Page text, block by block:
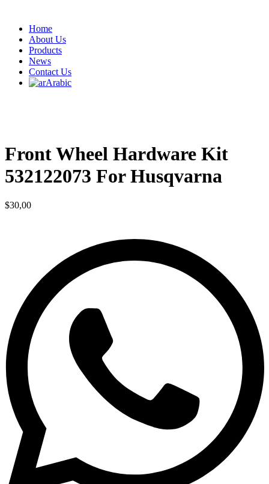
Home
About Us
Products
News
Contact Us
Arabic
Front Wheel Hardware Kit
532122073 For Husqvarna
$30,00